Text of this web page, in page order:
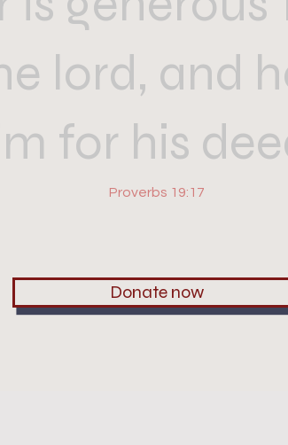
lord, and
for his
Proverbs 19:17
Donate now